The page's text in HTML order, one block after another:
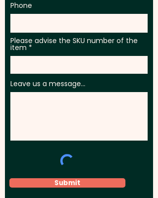
Phone
Please advise the SKU number of the
item
Leave us a message...
Submit